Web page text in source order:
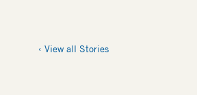
View all Stories